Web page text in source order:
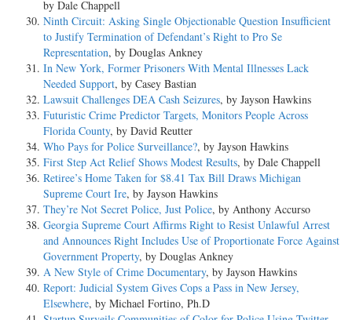
by Dale Chappell
Ninth Circuit: Asking Single Objectionable Question Insufficient
to Justify Termination of Defendant’s Right to Pro Se
Representation, by Douglas Ankney
In New York, Former Prisoners With Mental Illnesses Lack
Needed Support, by Casey Bastian
Lawsuit Challenges DEA Cash Seizures, by Jayson Hawkins
Futuristic Crime Predictor Targets, Monitors People Across
Florida County, by David Reutter
Who Pays for Police Surveillance?, by Jayson Hawkins
First Step Act Relief Shows Modest Results, by Dale Chappell
Retiree’s Home Taken for $8.41 Tax Bill Draws Michigan
Supreme Court Ire, by Jayson Hawkins
They’re Not Secret Police, Just Police, by Anthony Accurso
Georgia Supreme Court Affirms Right to Resist Unlawful Arrest
and Announces Right Includes Use of Proportionate Force Against
Government Property, by Douglas Ankney
A New Style of Crime Documentary, by Jayson Hawkins
Report: Judicial System Gives Cops a Pass in New Jersey,
Elsewhere, by Michael Fortino, Ph.D